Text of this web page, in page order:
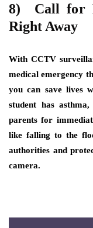
8) Call for
Right Away
With CCTV
medical emergency
you can save lives
student has
parents for
like falling to the
authorities and
camera.